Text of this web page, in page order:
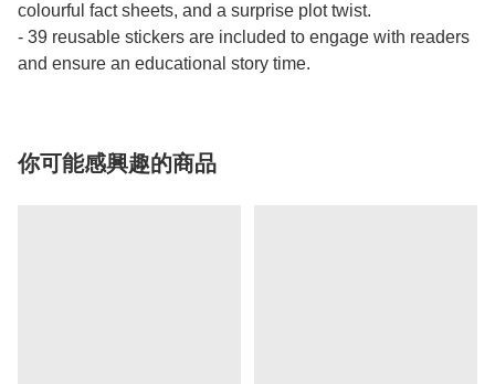
colourful fact sheets, and a surprise plot twist.
- 39 reusable stickers are included to engage with readers
and ensure an educational story time.
你可能感興趣的商品